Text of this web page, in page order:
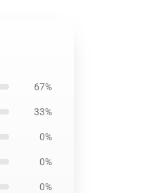
67%
33%
0%
0%
0%